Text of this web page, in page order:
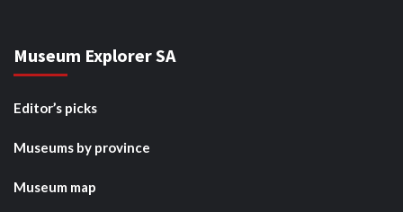
Museum Explorer SA
Editor’s picks
Museums by province
Museum map